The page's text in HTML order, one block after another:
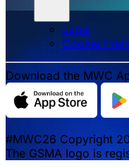
Legal
‌‌Cookie
Download the MWC
#MWC26 Copyright
The GSMA logo is